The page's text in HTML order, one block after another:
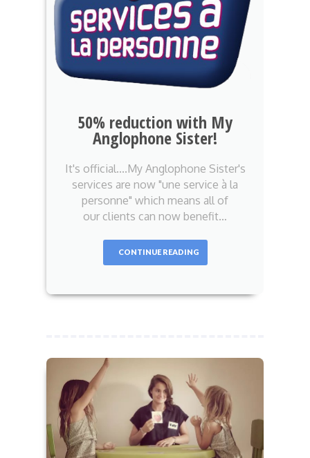
50% reduction with My
Anglophone Sister!
It's official....My Anglophone Sister's
services are now "une service à la
personne" which means all of
our clients can now benefit…
CONTINUE READING